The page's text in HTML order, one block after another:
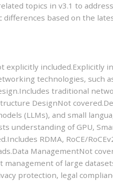
topics in v3.1 to
based on the
explicitly included.Explicitly
technologies, such
traditional
DesignNot
(LLMs), and small
understanding of GPU,
RDMA, RoCE/
ManagementNot
management of large
protection, legal